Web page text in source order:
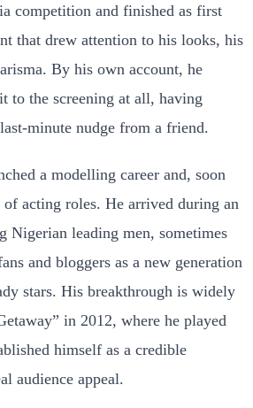
competition and finished as first
that drew attention to his looks, his
By his own account, he
to the screening at all, having
minute nudge from a friend.
a modelling career and, soon
of acting roles. He arrived during an
Nigerian leading men, sometimes
and bloggers as a new generation
stars. His breakthrough is widely
in 2012, where he played
himself as a credible
audience appeal.